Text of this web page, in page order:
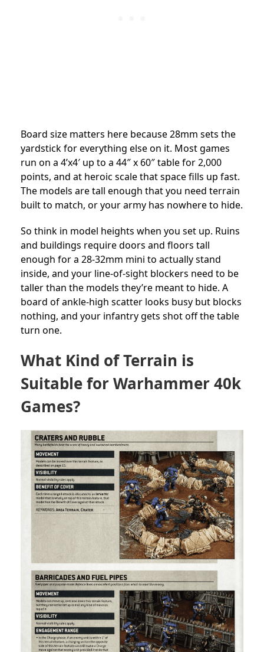
Board size matters here because 28mm sets the
yardstick for everything else on it. Most games
run on a 4’x4′ up to a 44″ x 60″ table for 2,000
points, and at heroic scale that space fills up fast.
The models are tall enough that you need terrain
built to match, or your army has nowhere to hide.
So think in model heights when you set up. Ruins
and buildings require doors and floors tall
enough for a 28-32mm mini to actually stand
inside, and your line-of-sight blockers need to be
taller than the models they’re meant to hide. A
board of ankle-high scatter looks busy but blocks
nothing, and your infantry gets shot off the table
turn one.
What Kind of Terrain is
Suitable for Warhammer 40k
Games?